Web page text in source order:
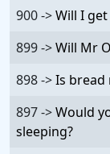
900 ->Will I
899 ->Will Mr
898 ->Is bread
897 ->Would
sleeping?